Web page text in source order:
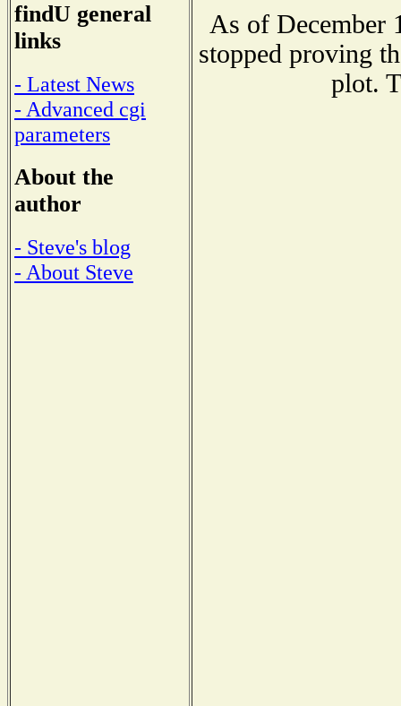
findU general
links
- Latest News
- Advanced cgi
parameters
About the
author
- Steve's blog
- About Steve
As of December
stopped proving
plot.